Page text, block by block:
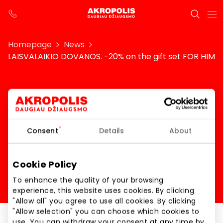
Consent Details About
Cookie Policy
To enhance the quality of your browsing
experience, this website uses cookies. By clicking
"Allow all" you agree to use all cookies. By clicking
"Allow selection" you can choose which cookies to
Homepage
News
LAISVALAIKIO DOVANOS. -20% on the gift set FOR HIM
LAISVALAIKIO DOVANOS.
-20% on the gift set FOR
HIM